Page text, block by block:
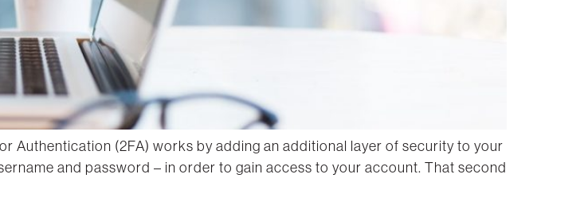
Authentication (2FA) works by adding an additional layer of security to your
and password – in order to gain access to your account. That second